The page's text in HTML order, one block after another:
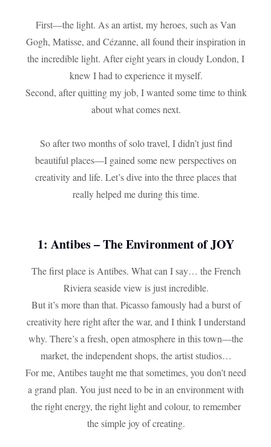
First—the light. As an artist, my heroes, such as Van
Gogh, Matisse, and Cézanne, all found their inspiration in
the incredible light. After eight years in cloudy London, I
knew I had to experience it myself.
Second, after quitting my job, I wanted some time to think
about what comes next.
So after two months of solo travel, I didn’t just find
beautiful places—I gained some new perspectives on
creativity and life. Let’s dive into the three places that
really helped me during this time.
1: Antibes – The Environment of JOY
The first place is Antibes. What can I say… the French
Riviera seaside view is just incredible.
But it’s more than that. Picasso famously had a burst of
creativity here right after the war, and I think I understand
why. There’s a fresh, open atmosphere in this town—the
market, the independent shops, the artist studios…
For me, Antibes taught me that sometimes, you don’t need
a grand plan. You just need to be in an environment with
the right energy, the right light and colour, to remember
the simple joy of creating.